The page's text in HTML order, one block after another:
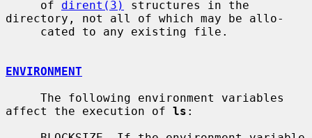
     of
dirent(3)
structures in the
directory, not all of which may be allo-
ENVIRONMENT
affect the execution of ls :